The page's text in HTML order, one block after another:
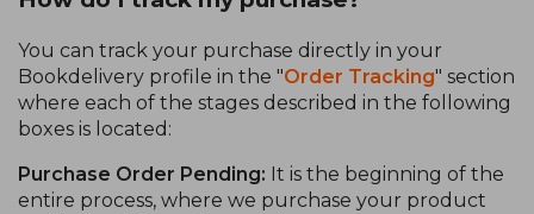
You can track your purchase directly in your
Bookdelivery profile in the "Order Tracking" section
where each of the stages described in the following
boxes is located:
Purchase Order Pending: It is the beginning of the
entire process, where we purchase your product